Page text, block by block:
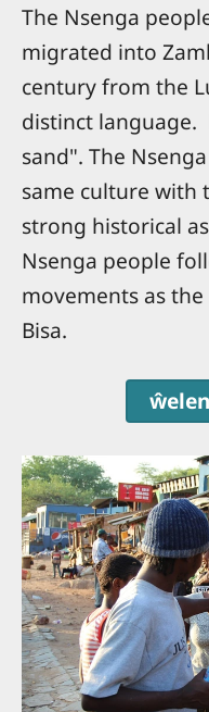
The Nsenga
migrated into
century from the
distinct language.
sand". The
same culture with
strong historical
Nsenga people
movements as
Bisa.